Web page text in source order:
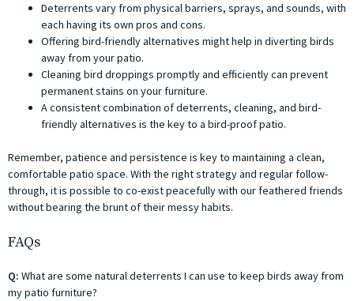
Deterrents vary from physical barriers, sprays, and sounds, with
each having its own pros and cons.
Offering bird-friendly alternatives might help in diverting birds
away from your patio.
Cleaning bird droppings promptly and efficiently can prevent
permanent stains on your furniture.
A consistent combination of deterrents, cleaning, and bird-
friendly alternatives is the key to a bird-proof patio.
Remember, patience and persistence is key to maintaining a clean,
comfortable patio space. With the right strategy and regular follow-
through, it is possible to co-exist peacefully with our feathered friends
without bearing the brunt of their messy habits.
FAQs
Q: What are some natural deterrents I can use to keep birds away from
my patio furniture?